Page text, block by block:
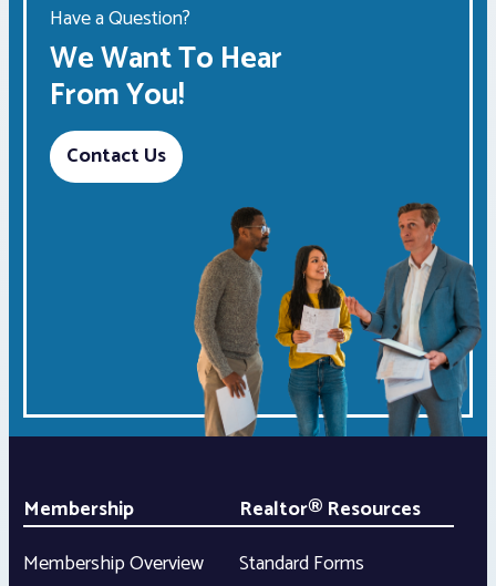
Have a Question?
We Want To Hear
From You!
Contact Us
Membership
Membership Overview
Realtor® Resources
Standard Forms